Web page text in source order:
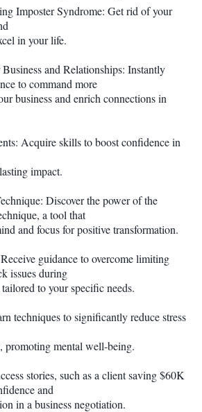
Imposter Syndrome: Get rid of your
in your life.
and Relationships: Instantly
to command more
business and enrich connections in
Acquire skills to boost confidence in
impact.
Discover the power of the
a tool that
and focus for positive transformation.
guidance to overcome limiting
issues during
to your specific needs.
techniques to significantly reduce stress
promoting mental well-being.
stories, such as a client saving $60K
and
in a business negotiation.